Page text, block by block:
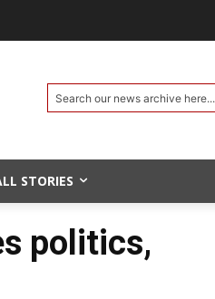
Search our news archive here...
STORIES
politics,